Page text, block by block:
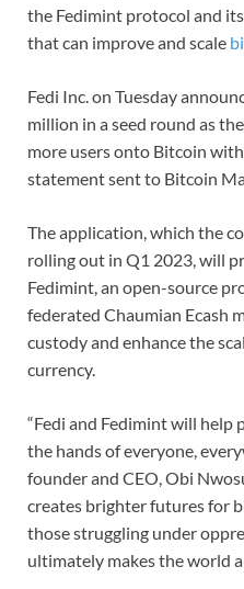
the Fedimint protocol and
that can improve and scale
Fedi Inc. on Tuesday
million in a seed round as
more users onto Bitcoin
statement sent to Bitcoin
The application, which the
rolling out in Q1 2023, will
Fedimint, an open-source
federated Chaumian Ecash
custody and enhance the
currency.
“Fedi and Fedimint will
the hands of everyone,
founder and CEO, Obi
creates brighter futures for
those struggling under
ultimately makes the world a